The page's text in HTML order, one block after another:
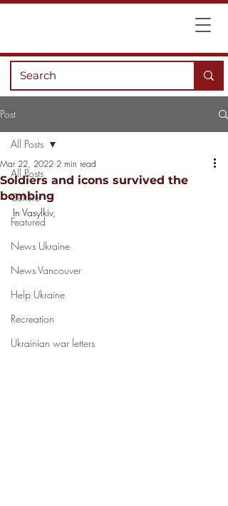
Post
All Posts
Culture
Featured
News Ukraine
News Vancouver
Help Ukraine
Recreation
Ukrainian war letters
All Posts
Soldiers and icons survived the
bombing
Mar 22, 2022 2 min read
In Vasylkiv,